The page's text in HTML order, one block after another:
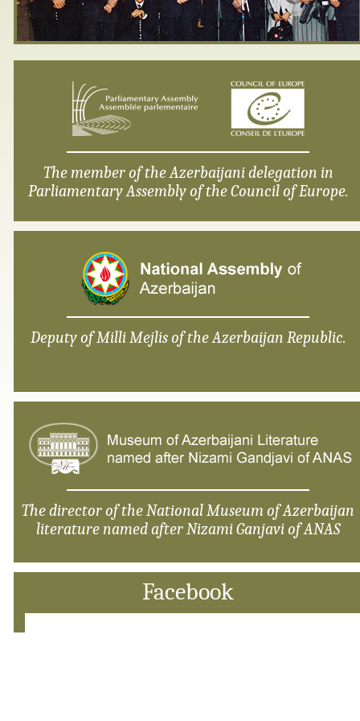
The member of the Azerbaijani delegation in
Parliamentary Assembly of the Council of Europe.
Deputy of Milli Mejlis of the Azerbaijan Republic.
The director of the National Museum of Azerbaijan
literature named after Nizami Ganjavi of ANAS
Facebook